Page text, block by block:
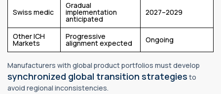
Swiss medic
Gradual
implementation
anticipated
2027–2029
Other ICH
Markets
Progressive
alignment expected Ongoing
Manufacturers with global product portfolios must develop
synchronized global transition strategies to
avoid regional inconsistencies.